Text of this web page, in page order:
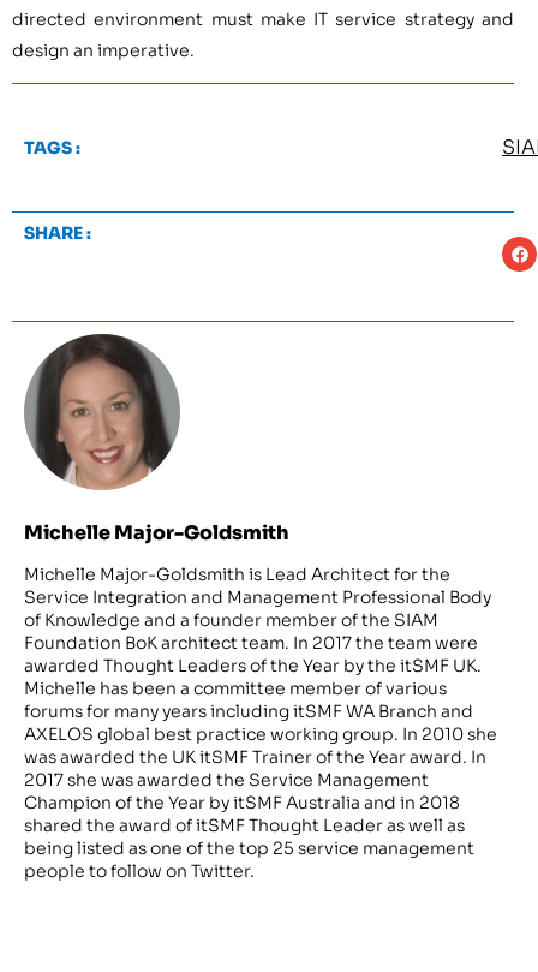
directed environment must make IT service strategy and
design an imperative.
TAGS :
SHARE :
Michelle Major-Goldsmith
Michelle Major-Goldsmith is Lead Architect for the
Service Integration and Management Professional Body
of Knowledge and a founder member of the SIAM
Foundation BoK architect team. In 2017 the team were
awarded Thought Leaders of the Year by the itSMF UK.
Michelle has been a committee member of various
forums for many years including itSMF WA Branch and
AXELOS global best practice working group. In 2010 she
was awarded the UK itSMF Trainer of the Year award. In
2017 she was awarded the Service Management
Champion of the Year by itSMF Australia and in 2018
shared the award of itSMF Thought Leader as well as
being listed as one of the top 25 service management
people to follow on Twitter.